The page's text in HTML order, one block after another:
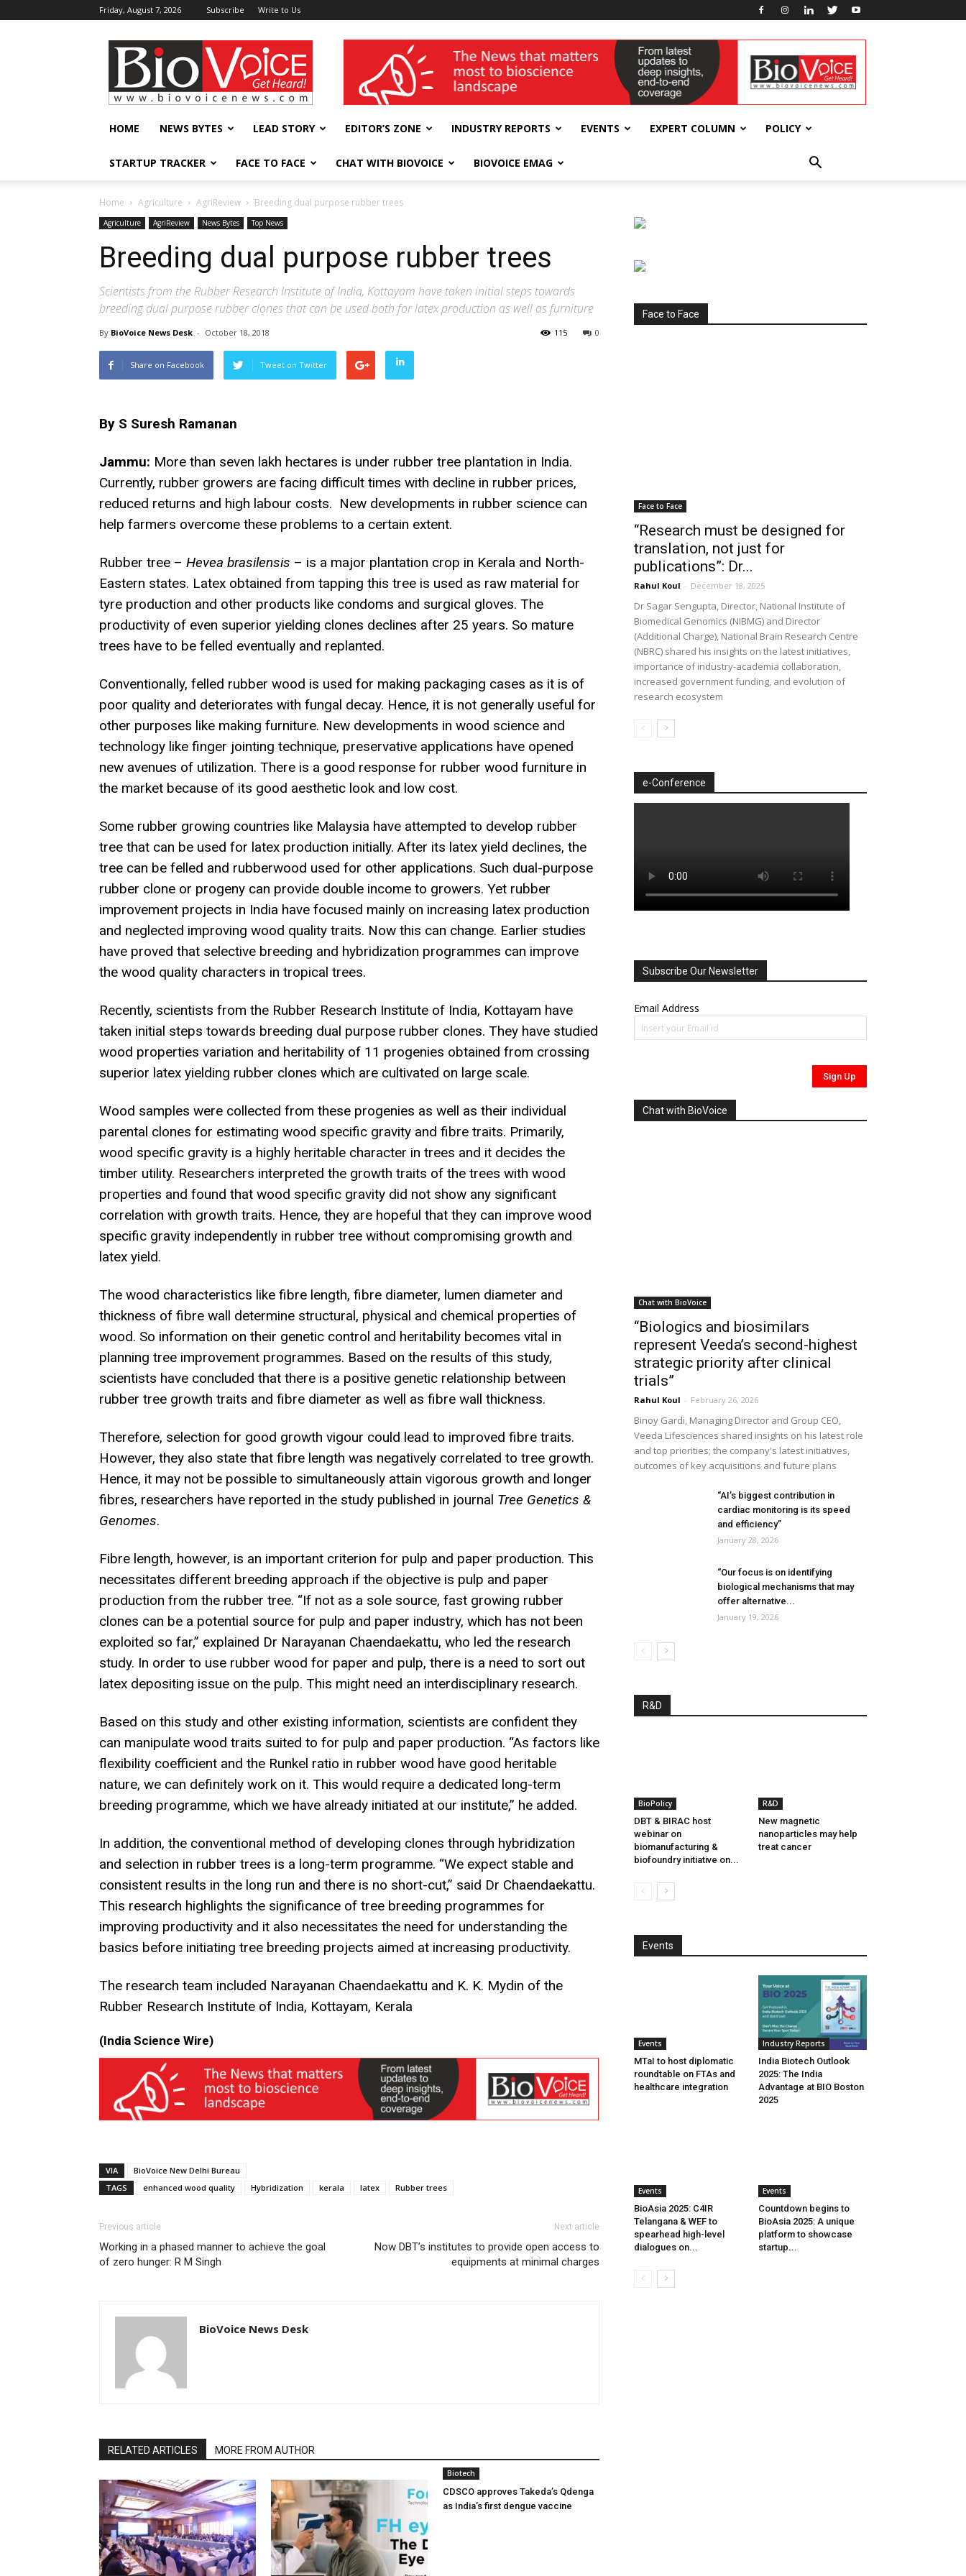
Friday, August 7, 2026 Subscribe Write to Us
BioVoiceNews wellness India Expo
HOME NEWS BYTES LEAD STORY EDITOR’S ZONE INDUSTRY REPORTS EVENTS EXPERT COLUMN POLICY
STARTUP TRACKER FACE TO FACE CHAT WITH BIOVOICE BIOVOICE EMAG
Home Agriculture AgriReview Breeding dual purpose rubber trees
Agriculture AgriReview News Bytes Top News
Breeding dual purpose rubber trees
Scientists from the Rubber Research Institute of India, Kottayam have taken initial steps towards
breeding dual purpose rubber clones that can be used both for latex production as well as furniture
By BioVoice News Desk - October 18, 2018 0
115
Share on Facebook Tweet on Twitter
By S Suresh Ramanan
Jammu: More than seven lakh hectares is under rubber tree plantation in India.
Currently, rubber growers are facing difficult times with decline in rubber prices,
reduced returns and high labour costs. New developments in rubber science can
help farmers overcome these problems to a certain extent.
Rubber tree – Hevea brasilensis – is a major plantation crop in Kerala and North-
Eastern states. Latex obtained from tapping this tree is used as raw material for
tyre production and other products like condoms and surgical gloves. The
productivity of even superior yielding clones declines after 25 years. So mature
trees have to be felled eventually and replanted.
Conventionally, felled rubber wood is used for making packaging cases as it is of
poor quality and deteriorates with fungal decay. Hence, it is not generally useful for
other purposes like making furniture. New developments in wood science and
technology like finger jointing technique, preservative applications have opened
new avenues of utilization. There is a good response for rubber wood furniture in
the market because of its good aesthetic look and low cost.
Some rubber growing countries like Malaysia have attempted to develop rubber
tree that can be used for latex production initially. After its latex yield declines, the
tree can be felled and rubberwood used for other applications. Such dual-purpose
rubber clone or progeny can provide double income to growers. Yet rubber
improvement projects in India have focused mainly on increasing latex production
and neglected improving wood quality traits. Now this can change. Earlier studies
have proved that selective breeding and hybridization programmes can improve
the wood quality characters in tropical trees.
Recently, scientists from the Rubber Research Institute of India, Kottayam have
taken initial steps towards breeding dual purpose rubber clones. They have studied
wood properties variation and heritability of 11 progenies obtained from crossing
superior latex yielding rubber clones which are cultivated on large scale.
Wood samples were collected from these progenies as well as their individual
parental clones for estimating wood specific gravity and fibre traits. Primarily,
wood specific gravity is a highly heritable character in trees and it decides the
timber utility. Researchers interpreted the growth traits of the trees with wood
properties and found that wood specific gravity did not show any significant
correlation with growth traits. Hence, they are hopeful that they can improve wood
specific gravity independently in rubber tree without compromising growth and
latex yield.
The wood characteristics like fibre length, fibre diameter, lumen diameter and
thickness of fibre wall determine structural, physical and chemical properties of
wood. So information on their genetic control and heritability becomes vital in
planning tree improvement programmes. Based on the results of this study,
scientists have concluded that there is a positive genetic relationship between
rubber tree growth traits and fibre diameter as well as fibre wall thickness.
Therefore, selection for good growth vigour could lead to improved fibre traits.
However, they also state that fibre length was negatively correlated to tree growth.
Hence, it may not be possible to simultaneously attain vigorous growth and longer
fibres, researchers have reported in the study published in journal Tree Genetics &
Genomes.
Fibre length, however, is an important criterion for pulp and paper production. This
necessitates different breeding approach if the objective is pulp and paper
production from the rubber tree. “If not as a sole source, fast growing rubber
clones can be a potential source for pulp and paper industry, which has not been
exploited so far,” explained Dr Narayanan Chaendaekattu, who led the research
study. In order to use rubber wood for paper and pulp, there is a need to sort out
latex depositing issue on the pulp. This might need an interdisciplinary research.
Based on this study and other existing information, scientists are confident they
can manipulate wood traits suited to for pulp and paper production. “As factors like
flexibility coefficient and the Runkel ratio in rubber wood have good heritable
nature, we can definitely work on it. This would require a dedicated long-term
breeding programme, which we have already initiated at our institute,” he added.
In addition, the conventional method of developing clones through hybridization
and selection in rubber trees is a long-term programme. “We expect stable and
consistent results in the long run and there is no short-cut,” said Dr Chaendaekattu.
This research highlights the significance of tree breeding programmes for
improving productivity and it also necessitates the need for understanding the
basics before initiating tree breeding projects aimed at increasing productivity.
The research team included Narayanan Chaendaekattu and K. K. Mydin of the
Rubber Research Institute of India, Kottayam, Kerala
(India Science Wire)
VIA
BioVoice New Delhi Bureau
TAGS
enhanced wood quality Hybridization kerala latex Rubber trees
Previous article
Working in a phased manner to achieve the goal
of zero hunger: R M Singh
Next article
Now DBT’s institutes to provide open access to
equipments at minimal charges
BioVoice News Desk
RELATED ARTICLES MORE FROM AUTHOR
Biotech
CDSCO approves Takeda’s Qdenga
as India’s first dengue vaccine
Face to Face
Face to Face
“Research must be designed for
translation, not just for
publications”: Dr...
Rahul Koul - December 18, 2025
Dr Sagar Sengupta, Director, National Institute of
Biomedical Genomics (NIBMG) and Director
(Additional Charge), National Brain Research Centre
(NBRC) shared his insights on the latest initiatives,
importance of industry-academia collaboration,
increased government funding, and evolution of
research ecosystem
e-Conference
Subscribe Our Newsletter
Email Address
Chat with BioVoice
Chat with BioVoice
“Biologics and biosimilars
represent Veeda’s second-highest
strategic priority after clinical
trials”
Rahul Koul - February 26, 2026
Binoy Gardi, Managing Director and Group CEO,
Veeda Lifesciences shared insights on his latest role
and top priorities; the company's latest initiatives,
outcomes of key acquisitions and future plans
“AI’s biggest contribution in
cardiac monitoring is its speed
and efficiency”
January 28, 2026
“Our focus is on identifying
biological mechanisms that may
offer alternative...
January 19, 2026
R&D
BioPolicy
DBT & BIRAC host
webinar on
biomanufacturing &
biofoundry initiative on...
R&D
New magnetic
nanoparticles may help
treat cancer
Events
Events
MTaI to host diplomatic
roundtable on FTAs and
healthcare integration
Industry Reports
India Biotech Outlook
2025: The India
Advantage at BIO Boston
2025
Events
BioAsia 2025: C4IR
Telangana & WEF to
spearhead high-level
dialogues on...
Events
Countdown begins to
BioAsia 2025: A unique
platform to showcase
startup...